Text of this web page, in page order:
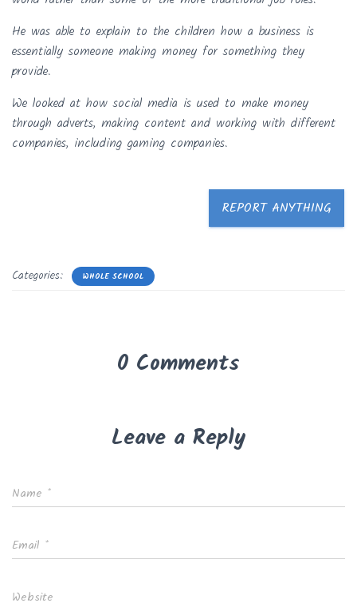
He was able to explain to the children how a business is
essentially someone making money for something they
provide.
We looked at how social media is used to make money
through adverts, making content and working with different
companies, including gaming companies.
REPORT ANYTHING
Categories: WHOLE SCHOOL
0 Comments
Leave a Reply
Name *
Email *
Website